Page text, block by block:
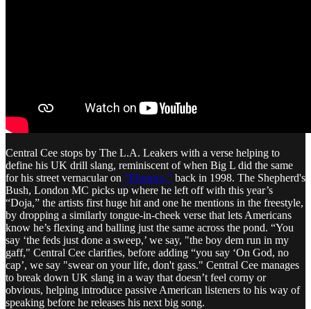
Central Cee stops by The L.A. Leakers with a verse helping to
define his UK drill slang, reminiscent of when Big L did the same
for his street vernacular on “Ebonics,” back in 1998. The Shepherd's
Bush, London MC picks up where he left off with this year’s
“Doja,” the artists first huge hit and one he mentions in the freestyle,
by dropping a similarly tongue-in-cheek verse that lets Americans
know he’s flexing and balling just the same across the pond. “You
say ‘the feds just done a sweep,’ we say, "the boy dem run in my
gaff," Central Cee clarifies, before adding “you say ‘On God, no
cap’, we say "swear on your life, don't gass." Central Cee manages
to break down UK slang in a way that doesn’t feel corny or
obvious, helping introduce passive American listeners to his way of
speaking before he releases his next big song.